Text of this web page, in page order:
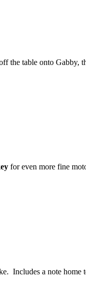
the table onto Gabby,
for even more fine
Includes a note home